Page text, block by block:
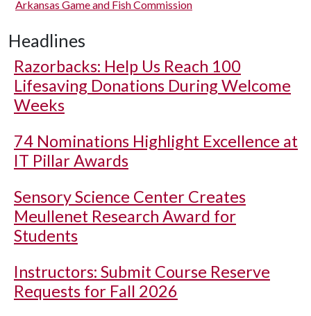
Arkansas Game and Fish Commission
Headlines
Razorbacks: Help Us Reach 100
Lifesaving Donations During Welcome
Weeks
74 Nominations Highlight Excellence at
IT Pillar Awards
Sensory Science Center Creates
Meullenet Research Award for
Students
Instructors: Submit Course Reserve
Requests for Fall 2026